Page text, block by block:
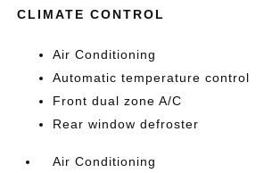
CLIMATE CONTROL
Air Conditioning
Automatic temperature control
Front dual zone A/C
Rear window defroster
Air Conditioning